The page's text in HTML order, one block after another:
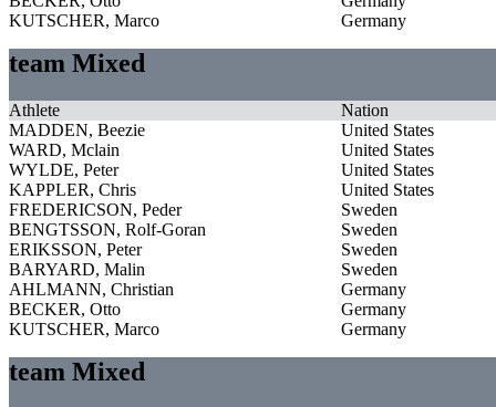
KUTSCHER, Marco
Germany
team Mixed
Athlete
Nation
MADDEN, Beezie
United States
WARD, Mclain
United States
WYLDE, Peter
United States
KAPPLER, Chris
United States
FREDERICSON, Peder
Sweden
BENGTSSON, Rolf-Goran
Sweden
ERIKSSON, Peter
Sweden
BARYARD, Malin
Sweden
AHLMANN, Christian
Germany
BECKER, Otto
Germany
KUTSCHER, Marco
Germany
team Mixed